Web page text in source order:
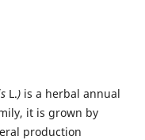
L.) is a herbal annual
it is grown by
production